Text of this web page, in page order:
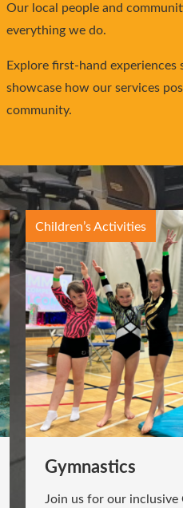
Our local people and
everything we do.
Explore first-hand
showcase how our services
community.
Children’s Activities
Gymnastics
Join us for our inclusive